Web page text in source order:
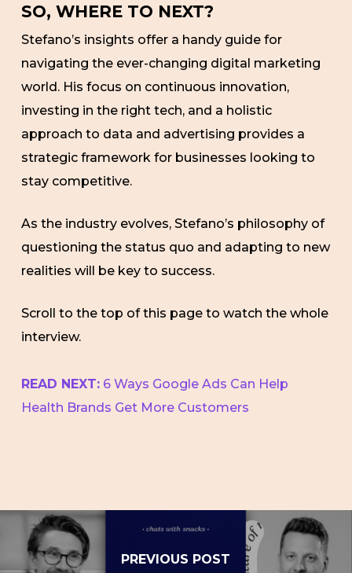
SO, WHERE TO NEXT?
Stefano’s insights offer a handy guide for
navigating the ever-changing digital marketing
world. His focus on continuous innovation,
investing in the right tech, and a holistic
approach to data and advertising provides a
strategic framework for businesses looking to
stay competitive.
As the industry evolves, Stefano’s philosophy of
questioning the status quo and adapting to new
realities will be key to success.
Scroll to the top of this page to watch the whole
interview.
READ NEXT:6 Ways Google Ads Can Help
Health Brands Get More Customers
PREVIOUS POST